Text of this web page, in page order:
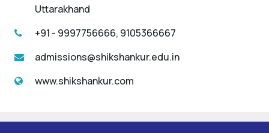
Uttarakhand
+91 - 9997756666, 9105366667
admissions@shikshankur.edu.in
www.shikshankur.com